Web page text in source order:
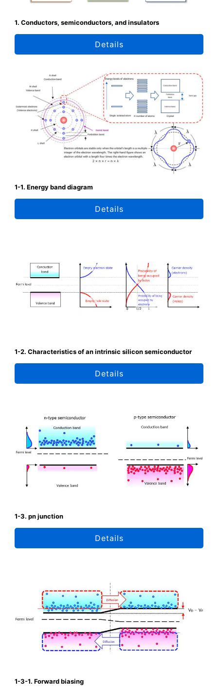
1. Conductors, semiconductors, and insulators
Details
1-1. Energy band diagram
Details
1-2. Characteristics of an intrinsic silicon semiconductor
Details
1-3. pn junction
Details
1-3-1. Forward biasing